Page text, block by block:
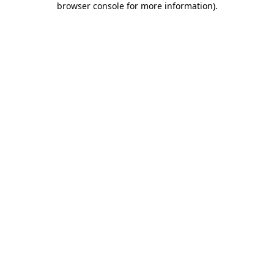
browser console for more information).